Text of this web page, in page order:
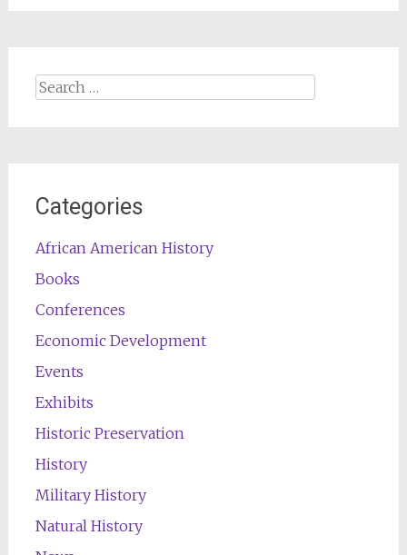
Search
Categories
African American History
Books
Conferences
Economic Development
Events
Exhibits
Historic Preservation
History
Military History
Natural History